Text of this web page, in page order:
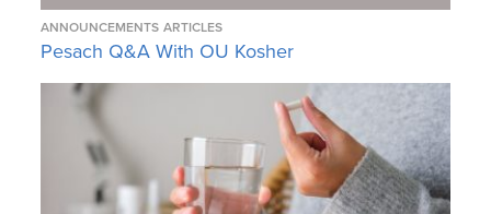
ANNOUNCEMENTS ARTICLES
Pesach Q&A With OU Kosher